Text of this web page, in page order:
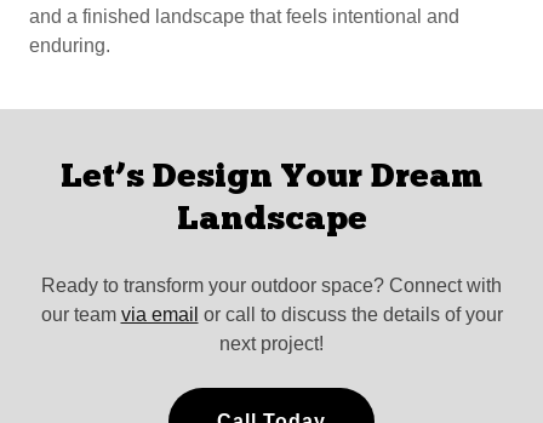
and a finished landscape that feels intentional and
enduring.
Let’s Design Your Dream
Landscape
Ready to transform your outdoor space? Connect with
our team via email or call to discuss the details of your
next project!